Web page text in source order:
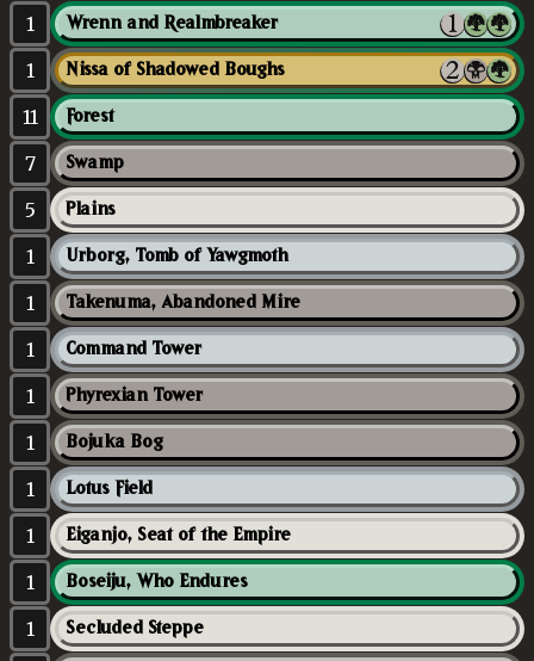
1 Wrenn and Realmbreaker
1 Nissa of Shadowed Boughs
11 Forest
7 Swamp
5 Plains
1 Urborg, Tomb of Yawgmoth
1 Takenuma, Abandoned Mire
1 Command Tower
1 Phyrexian Tower
1 Bojuka Bog
1 Lotus Field
1 Eiganjo, Seat of the Empire
1 Boseiju, Who Endures
1 Secluded Steppe